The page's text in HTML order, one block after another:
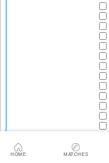
HOME MATCHES